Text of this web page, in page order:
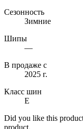
Сезонность
Зимние
Шипы
—
В продаже с
2025 г.
Класс шин
E
Did you like this